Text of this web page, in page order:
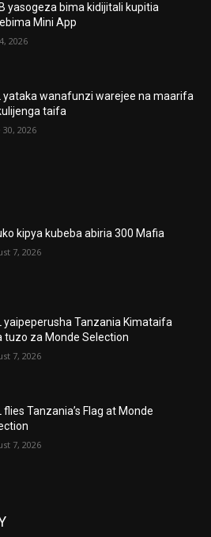
yasogeza bima kidijitali kupitia
Mini App
2026
yataka wanafunzi warejee na maarifa
taifa
30, 2026
kipya kubeba abiria 300 Mafia
7, 2026
yaipeperusha Tanzania Kimataifa
tuzo za Monde Selection
7, 2026
flies Tanzania’s Flag at Monde
7, 2026